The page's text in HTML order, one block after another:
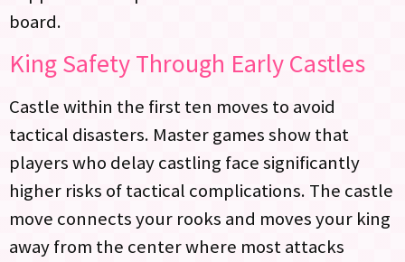
board.
King Safety Through Early Castles
Castle within the first ten moves to avoid
tactical disasters. Master games show that
players who delay castling face significantly
higher risks of tactical complications. The castle
move connects your rooks and moves your king
away from the center where most attacks